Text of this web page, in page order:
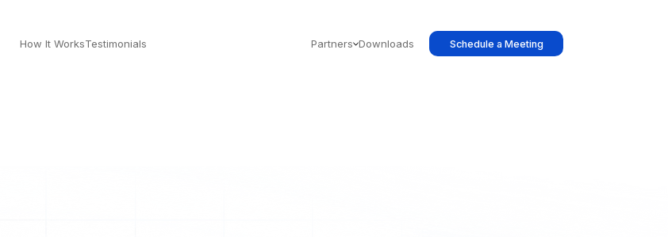
How It WorksTestimonials Partners Downloads Schedule a Meeting